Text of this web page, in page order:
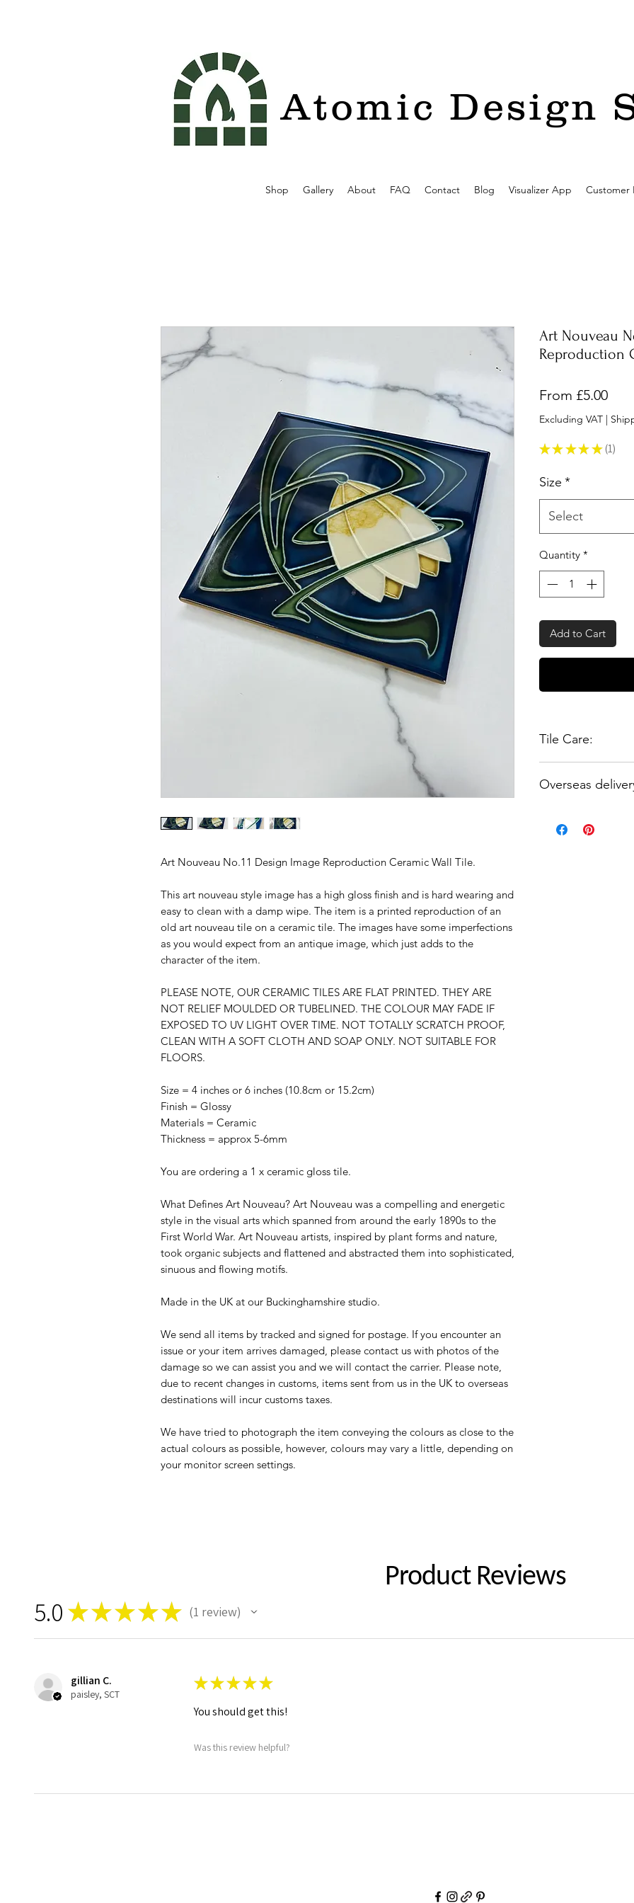
Atomic Design
Shop Gallery About FAQ Contact Blog Visualizer App Customer
Art Nouveau No.11 Design Image Reproduction Ceramic Wall Tile.
This art nouveau style image has a high gloss finish and is hard wearing and
easy to clean with a damp wipe. The item is a printed reproduction of an
old art nouveau tile on a ceramic tile. The images have some imperfections
as you would expect from an antique image, which just adds to the
character of the item.
PLEASE NOTE, OUR CERAMIC TILES ARE FLAT PRINTED. THEY ARE
NOT RELIEF MOULDED OR TUBELINED. THE COLOUR MAY FADE IF
EXPOSED TO UV LIGHT OVER TIME. NOT TOTALLY SCRATCH PROOF,
CLEAN WITH A SOFT CLOTH AND SOAP ONLY. NOT SUITABLE FOR
FLOORS.
Size = 4 inches or 6 inches (10.8cm or 15.2cm)
Finish = Glossy
Materials = Ceramic
Thickness = approx 5-6mm
You are ordering a 1 x ceramic gloss tile.
What Defines Art Nouveau? Art Nouveau was a compelling and energetic
style in the visual arts which spanned from around the early 1890s to the
First World War. Art Nouveau artists, inspired by plant forms and nature,
took organic subjects and flattened and abstracted them into sophisticated,
sinuous and flowing motifs.
Made in the UK at our Buckinghamshire studio.
We send all items by tracked and signed for postage. If you encounter an
issue or your item arrives damaged, please contact us with photos of the
damage so we can assist you and we will contact the carrier. Please note,
due to recent changes in customs, items sent from us in the UK to overseas
destinations will incur customs taxes.
We have tried to photograph the item conveying the colours as close to the
actual colours as possible, however, colours may vary a little, depending on
your monitor screen settings.
Art Nouveau
Reproduction
From £5.00Sale
Excluding VAT |
★ ★ ★ ★ ★ 1
1
Size *
Select
Quantity *
Add to Cart
Tile Care:
when handling and
grout or silicone
Overseas
UK.
Product Reviews
5.0 ★★★★★ 1 review
gillian C.
paisley, SCT
★★★★★
You should get this!
Was this review helpful?